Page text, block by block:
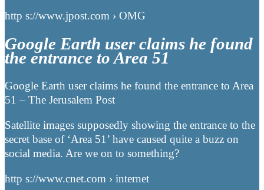
http s://www.jpost.com › OMG
Google Earth user claims he found
the entrance to Area 51
Google Earth user claims he found the entrance to Area
51 – The Jerusalem Post
Satellite images supposedly showing the entrance to the
secret base of ‘Area 51’ have caused quite a buzz on
social media. Are we on to something?
http s://www.cnet.com › internet